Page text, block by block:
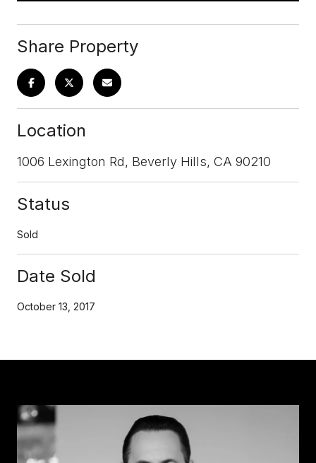
Share Property
Location
1006 Lexington Rd, Beverly Hills, CA 90210
Status
Sold
Date Sold
October 13, 2017